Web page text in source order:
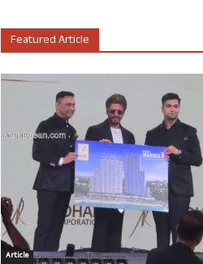
Featured Article
Article